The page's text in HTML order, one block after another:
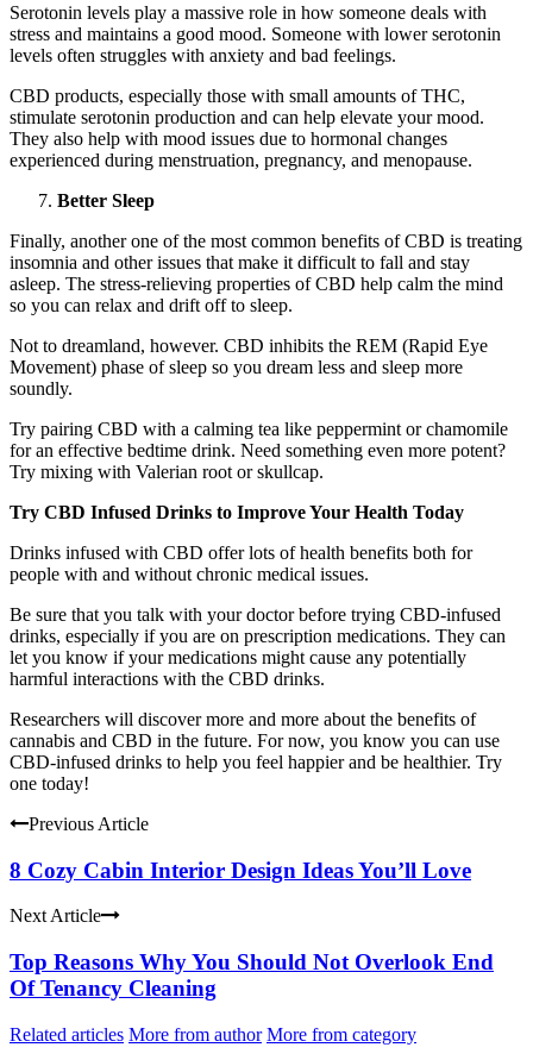
Serotonin levels play a massive role in how someone deals with
stress and maintains a good mood. Someone with lower serotonin
levels often struggles with anxiety and bad feelings.
CBD products, especially those with small amounts of THC,
stimulate serotonin production and can help elevate your mood.
They also help with mood issues due to hormonal changes
experienced during menstruation, pregnancy, and menopause.
Better Sleep
Finally, another one of the most common benefits of CBD is treating
insomnia and other issues that make it difficult to fall and stay
asleep. The stress-relieving properties of CBD help calm the mind
so you can relax and drift off to sleep.
Not to dreamland, however. CBD inhibits the REM (Rapid Eye
Movement) phase of sleep so you dream less and sleep more
soundly.
Try pairing CBD with a calming tea like peppermint or chamomile
for an effective bedtime drink. Need something even more potent?
Try mixing with Valerian root or skullcap.
Try CBD Infused Drinks to Improve Your Health Today
Drinks infused with CBD offer lots of health benefits both for
people with and without chronic medical issues.
Be sure that you talk with your doctor before trying CBD-infused
drinks, especially if you are on prescription medications. They can
let you know if your medications might cause any potentially
harmful interactions with the CBD drinks.
Researchers will discover more and more about the benefits of
cannabis and CBD in the future. For now, you know you can use
CBD-infused drinks to help you feel happier and be healthier. Try
one today!
Previous Article
8 Cozy Cabin Interior Design Ideas You’ll Love
Next Article
Top Reasons Why You Should Not Overlook End
Of Tenancy Cleaning
Related articles More from author More from category